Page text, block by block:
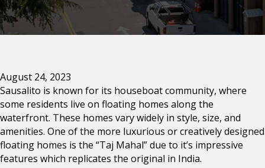
August 24, 2023
Sausalito is known for its houseboat community, where
some residents live on floating homes along the
waterfront. These homes vary widely in style, size, and
amenities. One of the more luxurious or creatively designed
floating homes is the “Taj Mahal” due to it’s impressive
features which replicates the original in India.